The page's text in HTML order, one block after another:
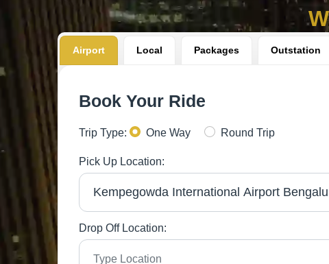
Airport Local Packages Outstation
Book Your Ride
Trip Type: One Way Round Trip
Pick Up Location:
Drop Off Location: